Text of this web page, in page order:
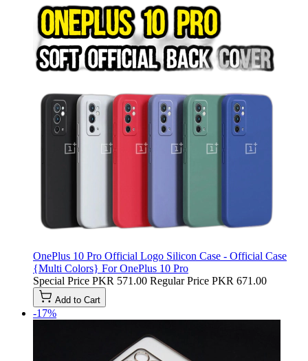
OnePlus 10 Pro Official Logo Silicon Case - Official Case
{Multi Colors} For OnePlus 10 Pro
Special Price PKR 571.00 Regular Price PKR 671.00
Add to Cart
-17%